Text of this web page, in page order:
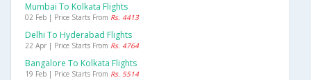
Mumbai To Kolkata Flights
02 Feb | Price Starts From Rs. 4413
Delhi To Hyderabad Flights
22 Apr | Price Starts From Rs. 4764
Bangalore To Kolkata Flights
19 Feb | Price Starts From Rs. 5514